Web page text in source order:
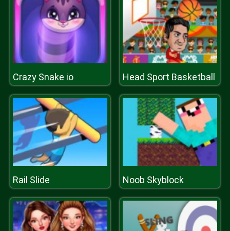
Crazy Snake io Head Sport Basketball
Rail Slide Noob Skyblock